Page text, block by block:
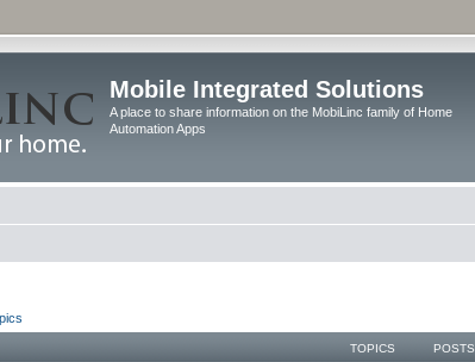
Mobile Integrated Solutions
A place to share information on the MobiLinc family of Home
Automation Apps
TOPICS POSTS